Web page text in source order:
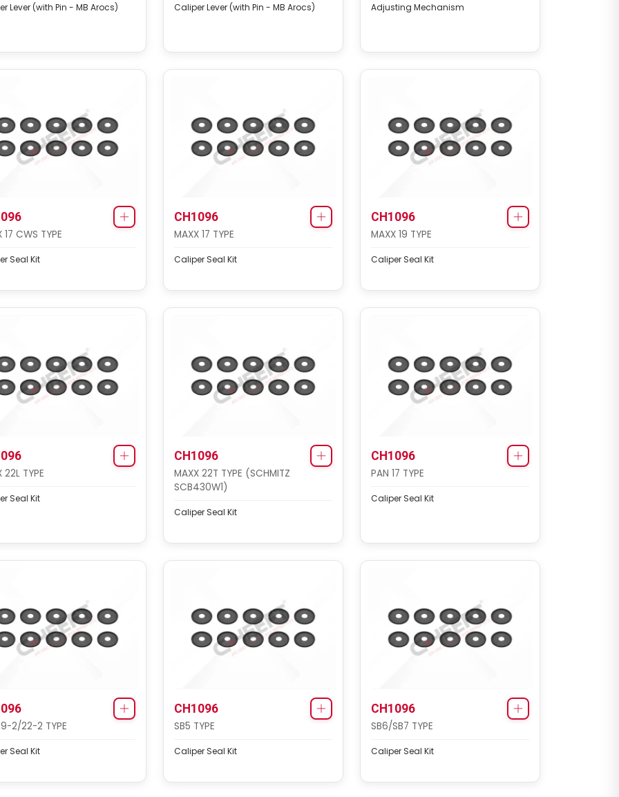
Lever (with Pin - MB Arocs) Caliper Lever (with Pin - MB Arocs) Adjusting Mechanism
17 CWS TYPE
Seal Kit
CH1096
MAXX 17 TYPE
Caliper Seal Kit
CH1096
MAXX 19 TYPE
Caliper Seal Kit
22L TYPE
Seal Kit
CH1096
MAXX 22T TYPE (SCHMITZ
SCB430W1)
Caliper Seal Kit
CH1096
PAN 17 TYPE
Caliper Seal Kit
2/22-2 TYPE
Seal Kit
CH1096
SB5 TYPE
Caliper Seal Kit
CH1096
SB6/SB7 TYPE
Caliper Seal Kit